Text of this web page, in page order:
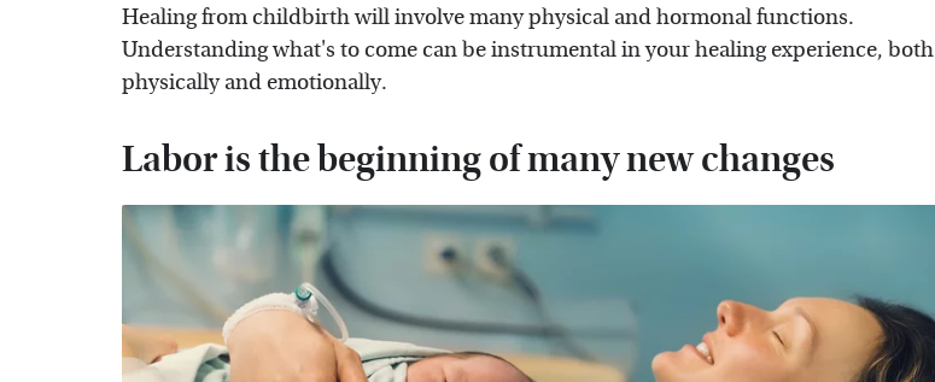
Healing from childbirth will involve many physical and hormonal functions.
Understanding what's to come can be instrumental in your healing experience, both
physically and emotionally.
Labor is the beginning of many new changes